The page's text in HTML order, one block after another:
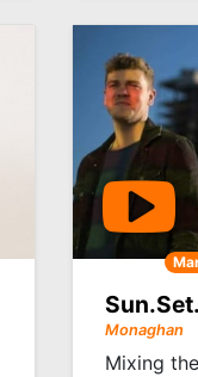
Monaghan
Mixing